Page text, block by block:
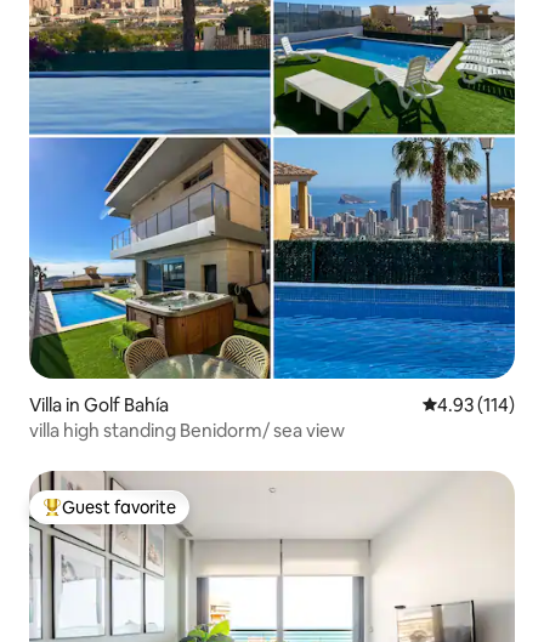
Villa in Golf Bahía 4.93 out of 5
4.93 (114)
villa high standing Benidorm/ sea view
Top guest favorite
Guest favorite